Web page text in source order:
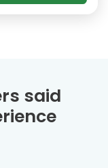
said